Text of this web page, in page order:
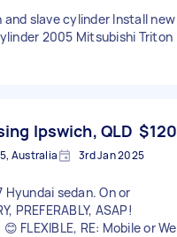
and slave cylinder Install new
2005 Mitsubishi Triton
Ipswich, QLD $120
Australia 3rd Jan 2025
Hyundai sedan. On or
PREFERABLY, ASAP!
FLEXIBLE, RE: Mobile or We